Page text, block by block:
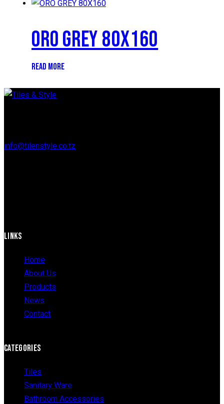
ORO GREY 80X160
READ MORE
info@tilenstyle.co.tz
LINKS
Home
About Us
Products
News
Contact
CATEGORIES
Tiles
Sanitary Ware
Bathroom Accessories